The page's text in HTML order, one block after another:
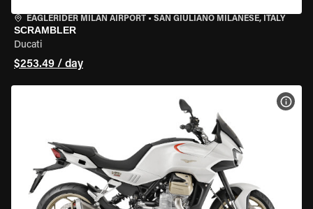
EAGLERIDER MILAN AIRPORT • SAN GIULIANO MILANESE, ITALY
SCRAMBLER
Ducati
$253.49 / day